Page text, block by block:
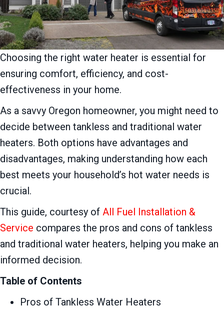
Choosing the right water heater is essential for
ensuring comfort, efficiency, and cost-
effectiveness in your home.
As a savvy Oregon homeowner, you might need to
decide between tankless and traditional water
heaters. Both options have advantages and
disadvantages, making understanding how each
best meets your household’s hot water needs is
crucial.
This guide, courtesy of All Fuel Installation &
Service compares the pros and cons of tankless
and traditional water heaters, helping you make an
informed decision.
Table of Contents
Pros of Tankless Water Heaters